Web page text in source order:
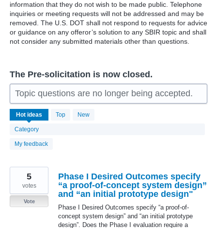
information that they do not wish to be made public. Telephone
inquiries or meeting requests will not be addressed and may be
removed. The U.S. DOT shall not respond to requests for advice
or guidance on any offeror’s solution to any SBIR topic and shall
not consider any submitted materials other than questions.
The Pre-solicitation is now closed.
Topic questions are no longer being accepted.
Hot ideas Top New
Category
My feedback
229
results
found
Phase I Desired Outcomes specify
“a proof-of-concept system design”
and “an initial prototype design"
Phase I Desired Outcomes specify “a proof-of-
concept system design” and “an initial prototype
design”. Does the Phase I evaluation require a
5
votes
Vote